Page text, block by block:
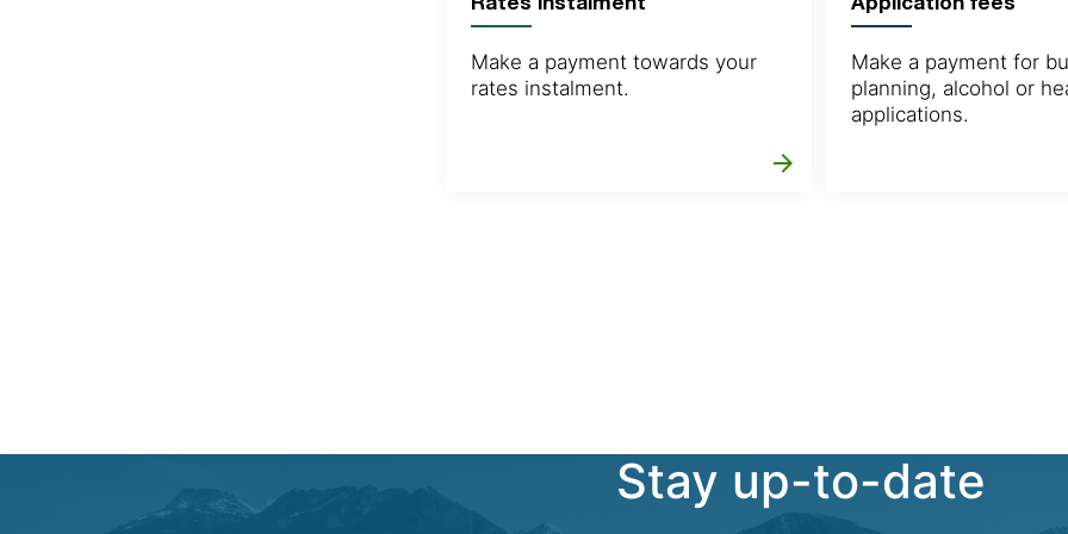
Make a payment towards your
rates instalment.
arrow_forward
Make a payment for
planning, alcohol or
applications.
Stay up-to-date